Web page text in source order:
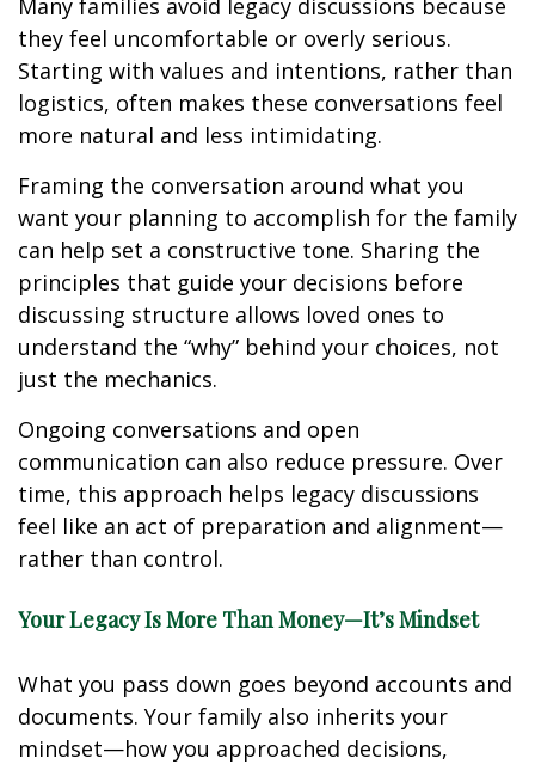
Many families avoid legacy discussions because
they feel uncomfortable or overly serious.
Starting with values and intentions, rather than
logistics, often makes these conversations feel
more natural and less intimidating.
Framing the conversation around what you
want your planning to accomplish for the family
can help set a constructive tone. Sharing the
principles that guide your decisions before
discussing structure allows loved ones to
understand the “why” behind your choices, not
just the mechanics.
Ongoing conversations and open
communication can also reduce pressure. Over
time, this approach helps legacy discussions
feel like an act of preparation and alignment—
rather than control.
Your Legacy Is More Than Money—It’s Mindset
What you pass down goes beyond accounts and
documents. Your family also inherits your
mindset—how you approached decisions,